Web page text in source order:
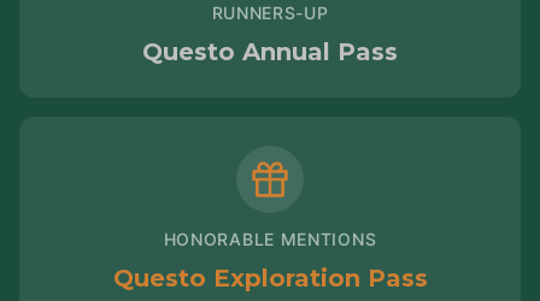
RUNNERS-UP
Questo Annual Pass
HONORABLE MENTIONS
Questo Exploration Pass